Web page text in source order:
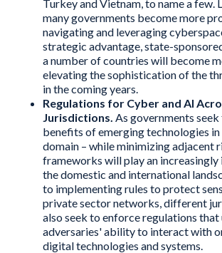
Turkey and Vietnam, to name a few.
many governments become more
navigating and leveraging
strategic advantage, state-
a number of countries will become
elevating the sophistication of the
in the coming years.
Regulations for Cyber and AI
Jurisdictions. As governments
benefits of emerging technologies
domain – while minimizing adjacent
frameworks will play an
the domestic and international
to implementing rules to protect
private sector networks, different
also seek to enforce regulations that
adversaries' ability to interact with
digital technologies and systems.